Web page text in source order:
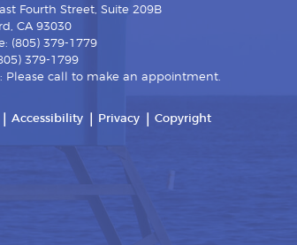
Fourth Street, Suite 209B
CA 93030
(805) 379-1779
379-1799
Please call to make an appointment.
Accessibility Privacy Copyright